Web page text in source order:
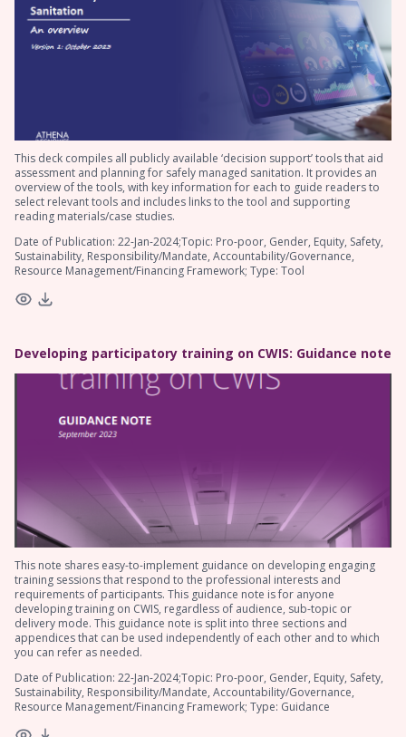
This deck compiles all publicly available ‘decision support’ tools that aid
assessment and planning for safely managed sanitation. It provides an
overview of the tools, with key information for each to guide readers to
select relevant tools and includes links to the tool and supporting
reading materials/case studies.
Date of Publication: 22-Jan-2024;Topic: Pro-poor, Gender, Equity, Safety,
Sustainability, Responsibility/Mandate, Accountability/Governance,
Resource Management/Financing Framework; Type: Tool
Developing participatory training on CWIS: Guidance note
This note shares easy-to-implement guidance on developing engaging
training sessions that respond to the professional interests and
requirements of participants. This guidance note is for anyone
developing training on CWIS, regardless of audience, sub-topic or
delivery mode. This guidance note is split into three sections and
appendices that can be used independently of each other and to which
you can refer as needed.
Date of Publication: 22-Jan-2024;Topic: Pro-poor, Gender, Equity, Safety,
Sustainability, Responsibility/Mandate, Accountability/Governance,
Resource Management/Financing Framework; Type: Guidance